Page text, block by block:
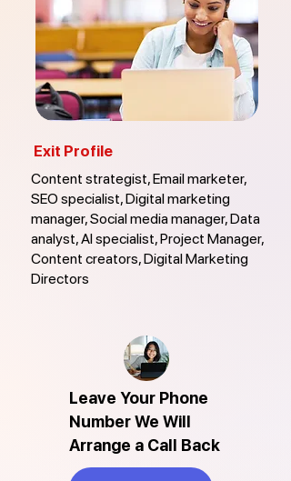
Exit Profile
Content strategist, Email marketer,
SEO specialist, Digital marketing
manager, Social media manager, Data
analyst, AI specialist, Project Manager,
Content creators, Digital Marketing
Directors
Leave Your Phone
Number We Will
Arrange a Call Back